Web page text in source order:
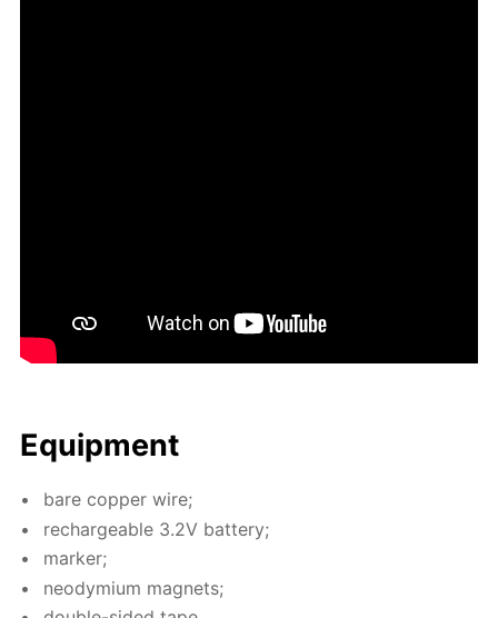
Equip­ment
bare cop­per wire;
recharge­able 3.2V bat­tery;
mark­er;
neodymi­um mag­nets;